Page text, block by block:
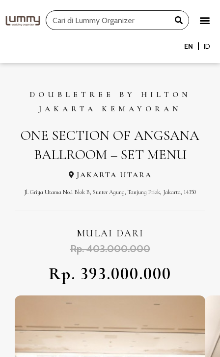
to
Search
EN ID
DOUBLETREE BY HILTON
JAKARTA KEMAYORAN
ONE SECTION OF ANGSANA
BALLROOM – SET MENU
JAKARTA UTARA
Jl. Griya Utama No.1 Blok B, Sunter Agung, Tanjung Priok, Jakarta, 14350
MULAI DARI
Rp. 403.000.000
Rp. 393.000.000